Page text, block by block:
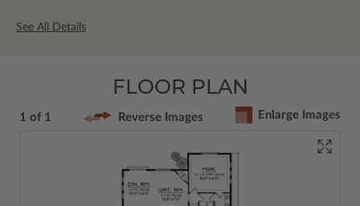
See All Details
FLOOR PLAN
1 of 1 Reverse Images Enlarge Images